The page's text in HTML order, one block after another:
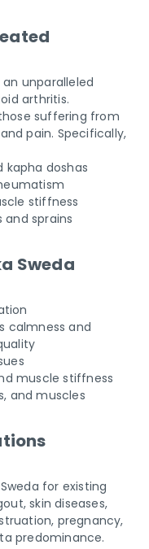
an unparalleled
arthritis.
suffering from
pain. Specifically,
kapha doshas
stiffness
and sprains
Sweda
calmness and
muscle stiffness
and muscles
for existing
skin diseases,
pregnancy,
predominance.